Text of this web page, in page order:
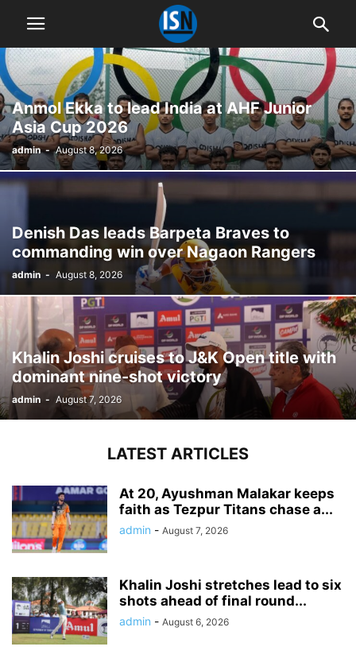
Anmol Ekka to lead India at AHF Junior
Asia Cup 2026
admin - August 8, 2026
Denish Das leads Barpeta Braves to
commanding win over Nagaon Rangers
admin - August 8, 2026
Khalin Joshi cruises to J&K Open title with
dominant nine-shot victory
admin - August 7, 2026
LATEST ARTICLES
At 20, Ayushman Malakar keeps
faith as Tezpur Titans chase a...
admin - August 7, 2026
Khalin Joshi stretches lead to six
shots ahead of final round...
admin - August 6, 2026